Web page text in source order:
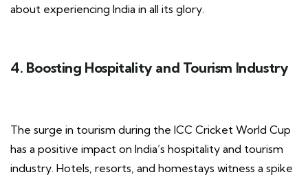
about experiencing India in all its glory.
4. Boosting Hospitality and Tourism Industry
The surge in tourism during the ICC Cricket World Cup
has a positive impact on India’s hospitality and tourism
industry. Hotels, resorts, and homestays witness a spike